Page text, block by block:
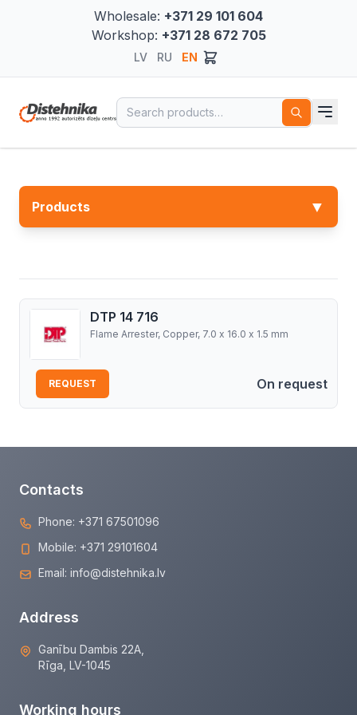
Wholesale: +371 29 101 604
Workshop: +371 28 672 705
LV RU EN
Search for:
Products ▼
DTP 14 716
Flame Arrester, Copper, 7.0 x 16.0 x 1.5 mm
On request
REQUEST
Contacts
Phone: +371 67501096
Mobile: +371 29101604
Email: info@distehnika.lv
Address
Ganību Dambis 22A,
Rīga, LV-1045
Working hours